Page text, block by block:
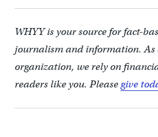
WHYY is your source for fact-
journalism and information.
organization, we rely on
readers like you. Pleasegive